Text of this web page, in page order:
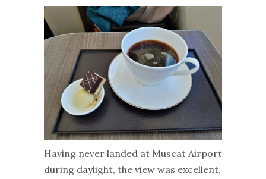
Having never landed at Muscat Airport
during daylight, the view was excellent,